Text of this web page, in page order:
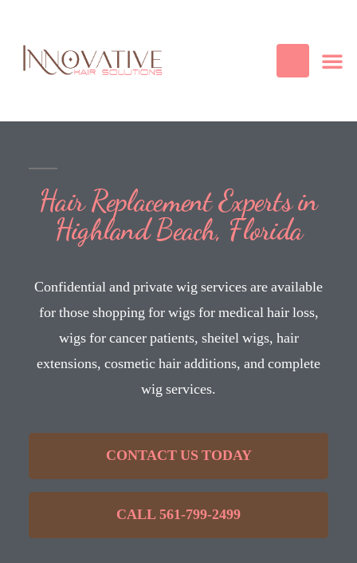
Hair Replacement Experts in
Highland Beach, Florida
Confidential and private wig services are available
for those shopping for wigs for medical hair loss,
wigs for cancer patients, sheitel wigs, hair
extensions, cosmetic hair additions, and complete
wig services.
CONTACT US TODAY
CALL 561-799-2499